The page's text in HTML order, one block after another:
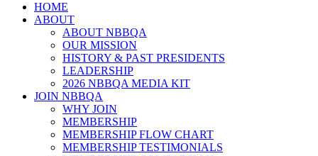
HOME
ABOUT
ABOUT NBBQA
OUR MISSION
HISTORY & PAST PRESIDENTS
LEADERSHIP
2026 NBBQA MEDIA KIT
JOIN NBBQA
WHY JOIN
MEMBERSHIP
MEMBERSHIP FLOW CHART
MEMBERSHIP TESTIMONIALS